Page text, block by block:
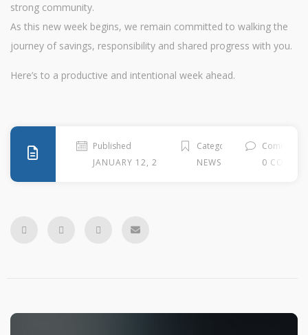
strong community.
As this new week begins, we remain committed to walking the
journey of savings, responsibility and shared progress with you.
Here’s to a productive and intentional week ahead.
Published
JANUARY 12, 2026
Categories
NEWS
Comment
0